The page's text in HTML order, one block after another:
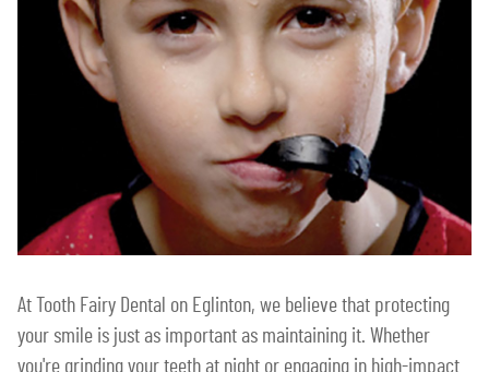
At Tooth Fairy Dental on Eglinton, we believe that protecting
your smile is just as important as maintaining it. Whether
you're grinding your teeth at night or engaging in high-impact